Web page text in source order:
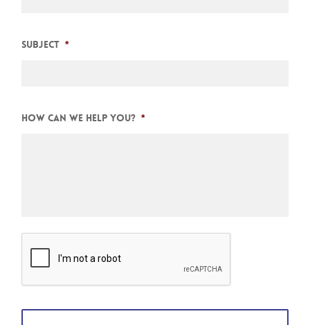
Subject *
How can we help you? *